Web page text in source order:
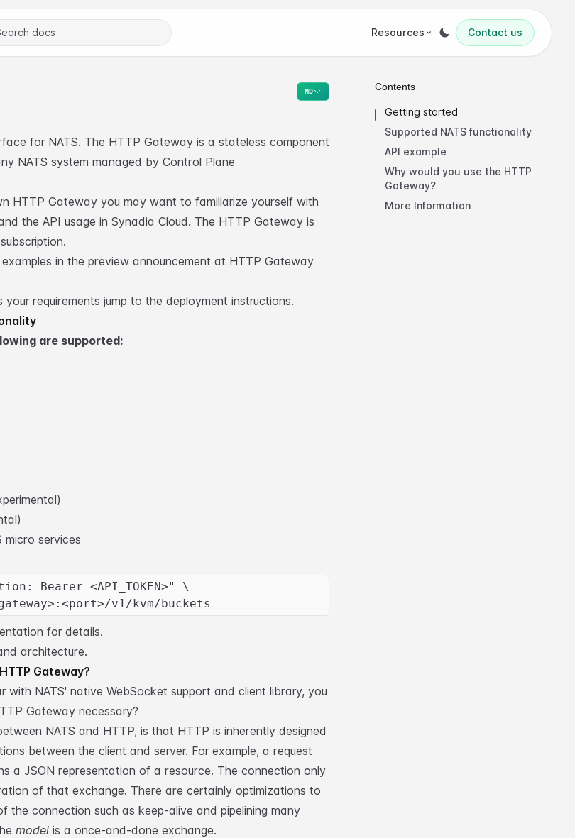
docs Resources Contact us
MD
for NATS. The HTTP Gateway is a stateless component
NATS system managed by Control Plane
HTTP Gateway you may want to familiarize yourself with
the API usage in Synadia Cloud. The HTTP Gateway is
in the preview announcement at HTTP Gateway
requirements jump to the deployment instructions.
are supported:
micro services
Bearer <API_TOKEN>" \
v1/kvm/buckets
for details.
architecture.
Gateway?
with NATS' native WebSocket support and client library, you
Gateway necessary?
NATS and HTTP, is that HTTP is inherently designed
between the client and server. For example, a request
a JSON representation of a resource. The connection only
of that exchange. There are certainly optimizations to
the connection such as keep-alive and pipelining many
modelis a once-and-done exchange.
Contents
Getting started
Supported NATS functionality
API example
Why would you use the HTTP
Gateway?
More Information